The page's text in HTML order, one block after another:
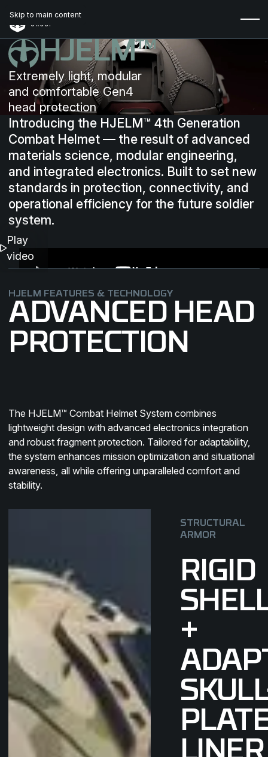
Skip to main content
HJELM™
Extremely light, modular
and comfortable Gen4
head protection
Introducing the HJELM™ 4th Generation
Combat Helmet — the result of advanced
materials science, modular engineering,
and integrated electronics. Built to set new
standards in protection, connectivity, and
operational efficiency for the future soldier
system.
Play
video
HJELM FEATURES & TECHNOLOGY
ADVANCED HEAD
PROTECTION
The HJELM™ Combat Helmet System combines
lightweight design with advanced electronics integration
and robust fragment protection. Tailored for adaptability,
the system enhances mission optimization and situational
awareness, all while offering unparalleled comfort and
stability.
HASP™
An innovative, durable attachment
system pattern
SHELL
Utilizing FREC-2™ pressing
technology to maintaining a
lightweight profile.
PLATE
LINER
Enhanced fit, comfort and load
distribution
KOROYD
Advanced impact protectionand
cooling system
EDGEMOUNT™
Accessories attachment system
that is giving flexibility
STRUCTURAL
ARMOR
RIGID
+